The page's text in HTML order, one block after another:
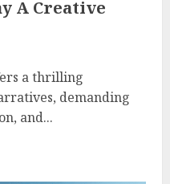
A Creative
a thrilling
demanding
and...